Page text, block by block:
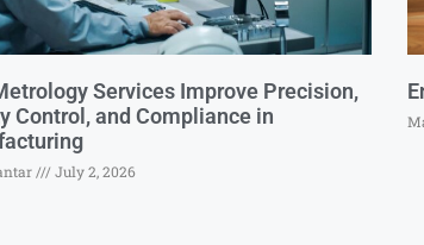
Services Improve Precision,
Control, and Compliance in
July 2, 2026